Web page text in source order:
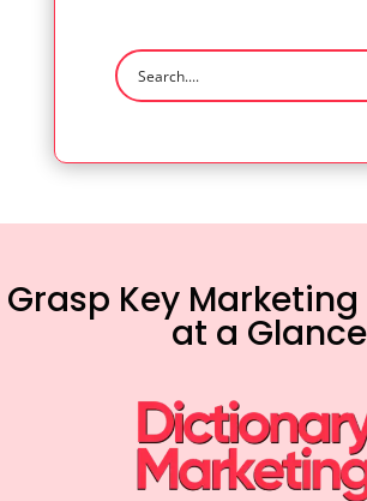
Grasp Key
at a Glance